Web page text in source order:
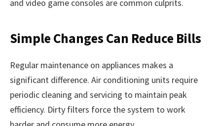
and video game consoles are common culprits.
Simple Changes Can Reduce Bills
Regular maintenance on appliances makes a
significant difference. Air conditioning units require
periodic cleaning and servicing to maintain peak
efficiency. Dirty filters force the system to work